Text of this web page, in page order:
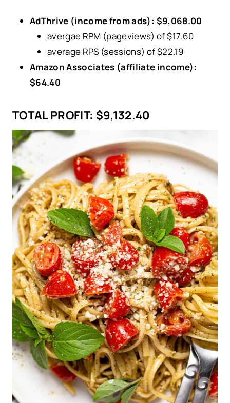
AdThrive (income from ads): $9,068.00
avergae RPM (pageviews) of $17.60
average RPS (sessions) of $22.19
Amazon Associates (affiliate income):
$64.40
TOTAL PROFIT: $9,132.40